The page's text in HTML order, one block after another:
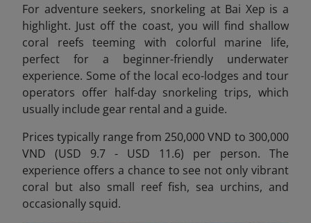
For adventure seekers, snorkeling at Bai Xep is a
highlight. Just off the coast, you will find shallow
coral reefs teeming with colorful marine life,
perfect for a beginner-friendly underwater
experience. Some of the local eco-lodges and tour
operators offer half-day snorkeling trips, which
usually include gear rental and a guide.
Prices typically range from 250,000 VND to 300,000
VND (USD 9.7 - USD 11.6) per person. The
experience offers a chance to see not only vibrant
coral but also small reef fish, sea urchins, and
occasionally squid.